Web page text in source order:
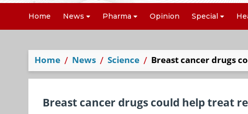
Home News Pharma Opinion Special
Home News Science Breast cancer drugs
Breast cancer drugs could help treat